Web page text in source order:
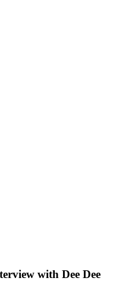
with Dee Dee